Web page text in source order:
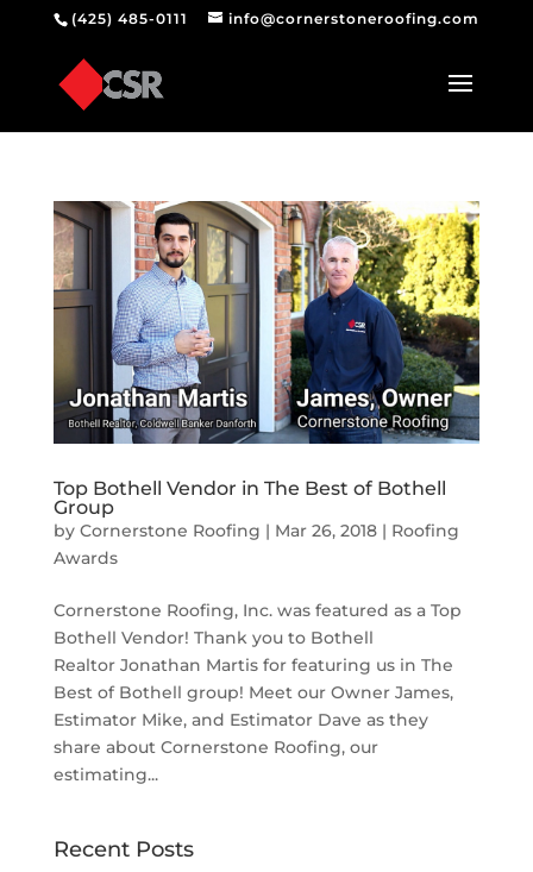
(425) 485-0111 info@cornerstoneroofing.com
Top Bothell Vendor in The Best of Bothell
Group
by Cornerstone Roofing | Mar 26, 2018| Roofing
Awards
Cornerstone Roofing, Inc. was featured as a Top
Bothell Vendor! Thank you to Bothell
Realtor Jonathan Martis for featuring us in The
Best of Bothell group! Meet our Owner James,
Estimator Mike, and Estimator Dave as they
share about Cornerstone Roofing, our
estimating...
Recent Posts